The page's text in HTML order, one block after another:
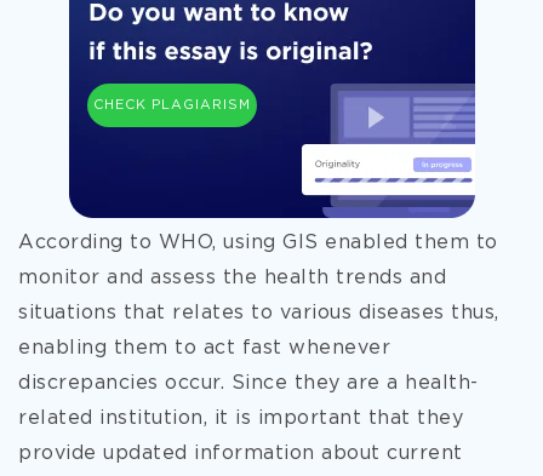
CHECK PLAGIARISM
According to WHO, using GIS enabled them to
monitor and assess the health trends and
situations that relates to various diseases thus,
enabling them to act fast whenever
discrepancies occur. Since they are a health-
related institution, it is important that they
provide updated information about current